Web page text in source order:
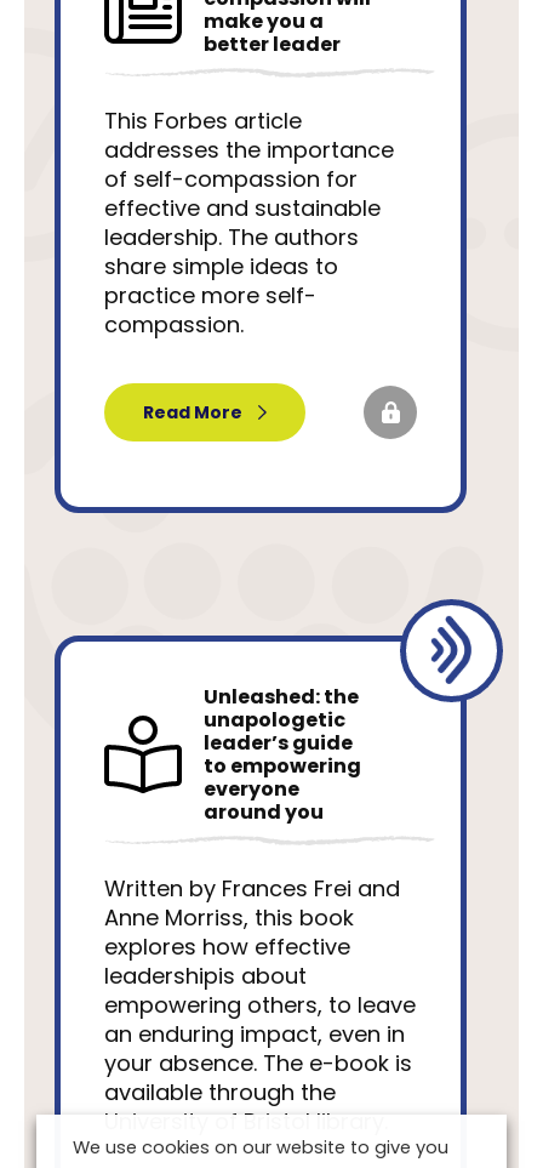
make you a
better leader
This Forbes article
addresses the importance
of self-compassion for
effective and sustainable
leadership. The authors
share simple ideas to
practice more self-
compassion.
Read More
Unleashed: the
unapologetic
leader’s guide
to empowering
everyone
around you
Written by Frances Frei and
Anne Morriss, this book
explores how effective
leadershipis about
empowering others, to leave
an enduring impact, even in
your absence. The e-book is
available through the
University of Bristol library.
We use cookies on our website to give you